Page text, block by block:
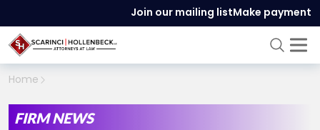
Join our mailing listMake payment
Home
FIRM NEWS